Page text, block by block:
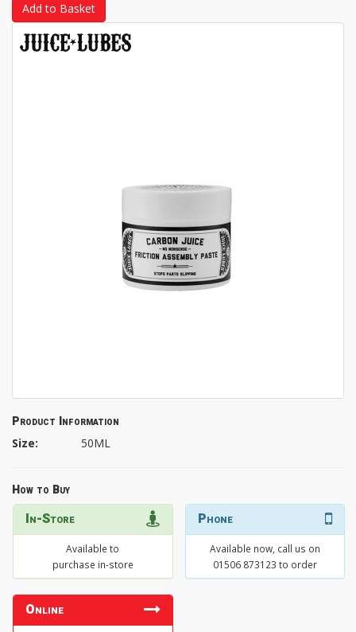
Add to Basket
Product Information
Size: 50ML
How to Buy
In-Store
Available to
purchase in-store
Phone
Available now, call us on
01506 873123 to order
Online